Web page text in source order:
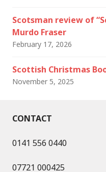
Scotsman review of
Murdo Fraser
February 17, 2026
Scottish Christmas
November 5, 2025
CONTACT
0141 556 0440
07721 000425